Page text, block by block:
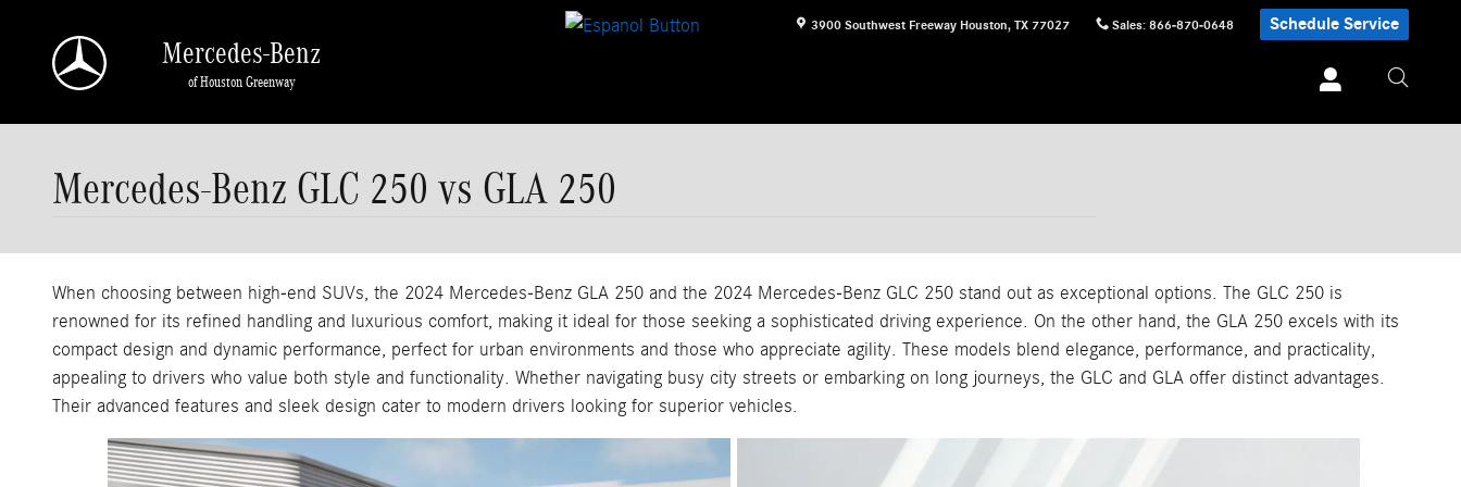
3900 Southwest Freeway Houston, TX 77027 Sales: 866-870-0648 Schedule Service
Mercedes-Benz
of Houston Greenway
Mercedes-Benz GLC 250 vs GLA 250
When choosing between high-end SUVs, the 2024 Mercedes-Benz GLA 250 and the 2024 Mercedes-Benz GLC 250 stand out as exceptional options. The GLC 250 is
renowned for its refined handling and luxurious comfort, making it ideal for those seeking a sophisticated driving experience. On the other hand, the GLA 250 excels with its
compact design and dynamic performance, perfect for urban environments and those who appreciate agility. These models blend elegance, performance, and practicality,
appealing to drivers who value both style and functionality. Whether navigating busy city streets or embarking on long journeys, the GLC and GLA offer distinct advantages.
Their advanced features and sleek design cater to modern drivers looking for superior vehicles.